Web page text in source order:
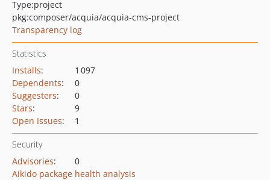
Type:project
pkg:composer/acquia/acquia-cms-project
Transparency log
Statistics
Installs:
1 097
Dependents:
0
Suggesters:
0
Stars:
9
Open Issues: 1
Security
Advisories:
0
Aikido package health analysis